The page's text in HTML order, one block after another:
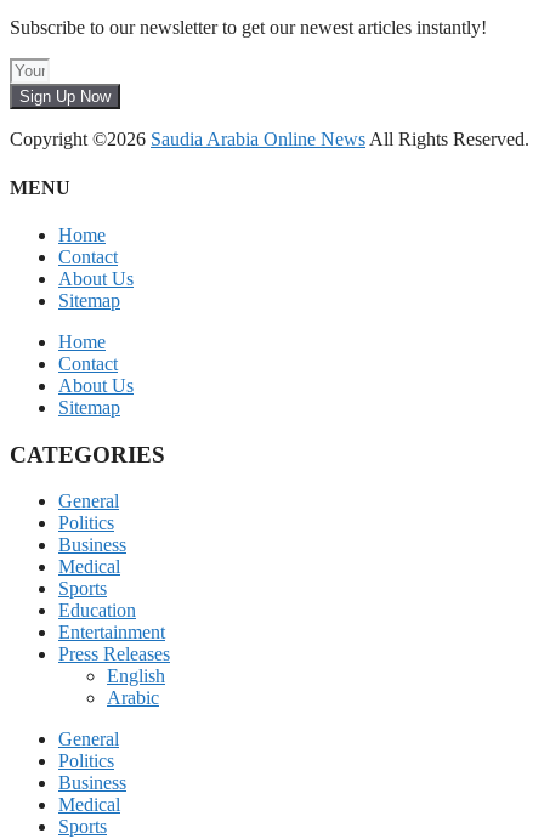
Subscribe to our newsletter to get our newest articles instantly!
Sign Up Now
Copyright ©2026 Saudia Arabia Online News All Rights Reserved.
MENU
Home
Contact
About Us
Sitemap
Home
Contact
About Us
Sitemap
CATEGORIES
General
Politics
Business
Medical
Sports
Education
Entertainment
Press Releases
English
Arabic
General
Politics
Business
Medical
Sports